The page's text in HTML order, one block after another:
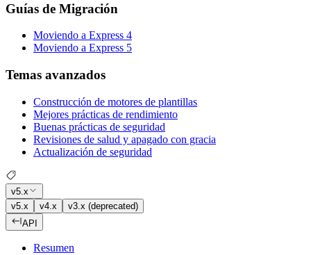
Guías de Migración
Moviendo a Express 4
Moviendo a Express 5
Temas avanzados
Construcción de motores de plantillas
Mejores prácticas de rendimiento
Buenas prácticas de seguridad
Revisiones de salud y apagado con gracia
Actualización de seguridad
v5.x
v5.x
v4.x
v3.x (deprecated)
API
Resumen